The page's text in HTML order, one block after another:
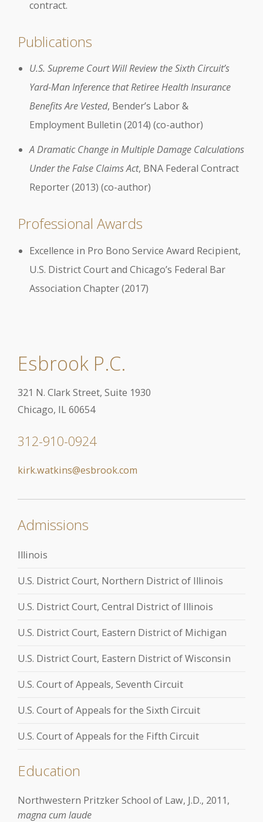
contract.
Publications
U.S. Supreme Court Will Review the Sixth Circuit’s
Yard-Man Inference that Retiree Health Insurance
Benefits Are Vested, Bender’s Labor &
Employment Bulletin (2014) (co-author)
A Dramatic Change in Multiple Damage Calculations
Under the False Claims Act, BNA Federal Contract
Reporter (2013) (co-author)
Professional Awards
Excellence in Pro Bono Service Award Recipient,
U.S. District Court and Chicago’s Federal Bar
Association Chapter (2017)
Esbrook P.C.
321 N. Clark Street, Suite 1930
Chicago, IL 60654
312-910-0924
kirk.watkins@esbrook.com
Admissions
Illinois
U.S. District Court, Northern District of Illinois
U.S. District Court, Central District of Illinois
U.S. District Court, Eastern District of Michigan
U.S. District Court, Eastern District of Wisconsin
U.S. Court of Appeals, Seventh Circuit
U.S. Court of Appeals for the Sixth Circuit
U.S. Court of Appeals for the Fifth Circuit
Education
Northwestern Pritzker School of Law, J.D., 2011,
magna cum laude